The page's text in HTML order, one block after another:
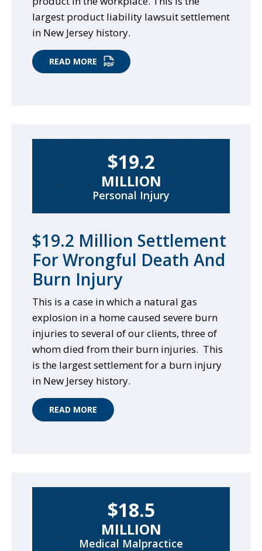
largest product liability lawsuit settlement
in New Jersey history.
READ MORE
$19.2
MILLION
Personal Injury
$19.2 Million Settlement
For Wrongful Death And
Burn Injury
This is a case in which a natural gas
explosion in a home caused severe burn
injuries to several of our clients, three of
whom died from their burn injuries. This
is the largest settlement for a burn injury
in New Jersey history.
READ MORE
$18.5
MILLION
Medical Malpractice